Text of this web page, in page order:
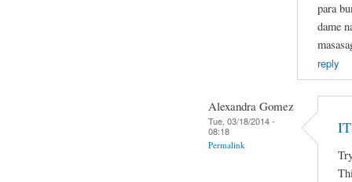
para
dame
reply
Alexandra Gomez
Tue, 03/18/2014 -
08:18
Permalink